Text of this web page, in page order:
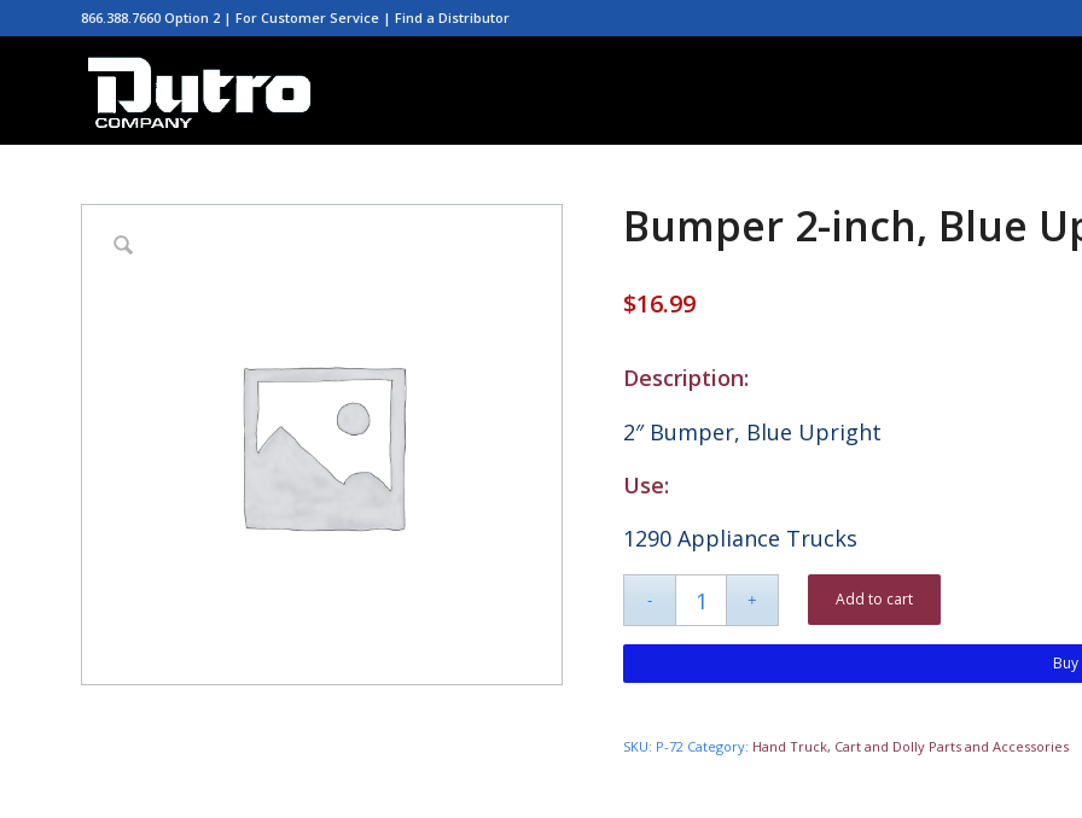
866.388.7660 Option 2 | For Customer Service | Find a Distributor
Bumper 2-inch, Blue
$16.99
Description:
2″ Bumper, Blue Upright
Use:
1290 Appliance Trucks
Add to cart
SKU: P-72 Category: Hand Truck, Cart and Dolly Parts and Accessories